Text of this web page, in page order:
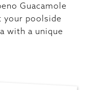
Guacamole
your poolside
with a unique